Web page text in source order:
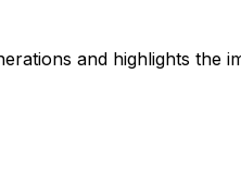
and highlights the